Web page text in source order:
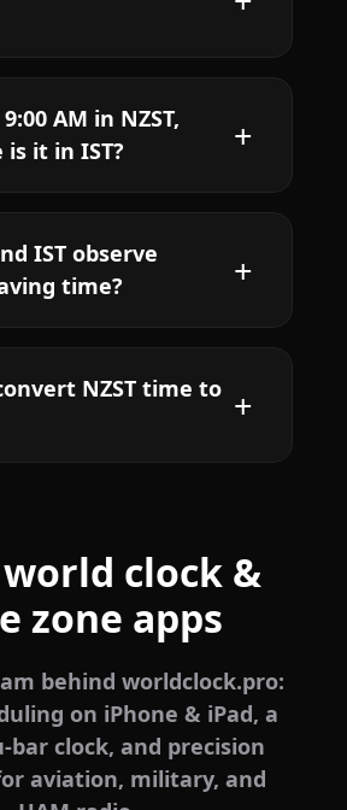
AM in NZST,
it in IST?
IST observe
time?
NZST time to
clock &
zone apps
behind worldclock.pro:
on iPhone & iPad, a
bar clock, and precision
aviation, military, and